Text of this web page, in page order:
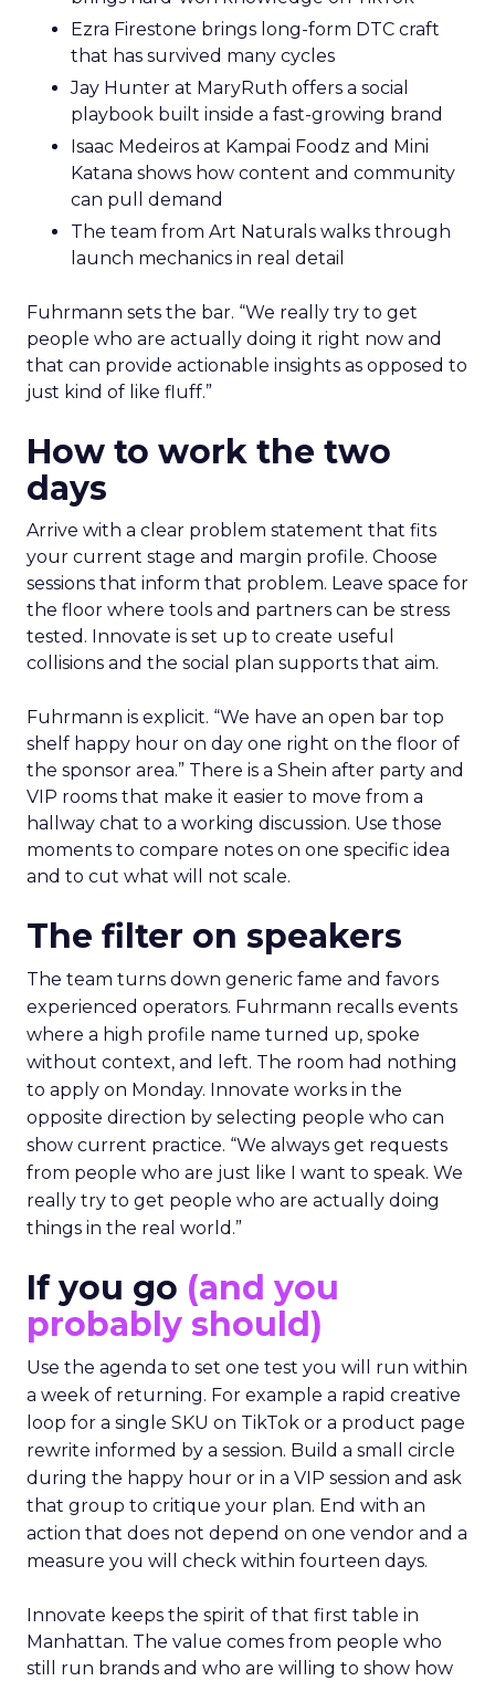
Ezra Firestone brings long-form DTC craft
that has survived many cycles
Jay Hunter at MaryRuth offers a social
playbook built inside a fast-growing brand
Isaac Medeiros at Kampai Foodz and Mini
Katana shows how content and community
can pull demand
The team from Art Naturals walks through
launch mechanics in real detail
Fuhrmann sets the bar. “We really try to get
people who are actually doing it right now and
that can provide actionable insights as opposed to
just kind of like fluff.”
How to work the two
days
Arrive with a clear problem statement that fits
your current stage and margin profile. Choose
sessions that inform that problem. Leave space for
the floor where tools and partners can be stress
tested. Innovate is set up to create useful
collisions and the social plan supports that aim.
Fuhrmann is explicit. “We have an open bar top
shelf happy hour on day one right on the floor of
the sponsor area.” There is a Shein after party and
VIP rooms that make it easier to move from a
hallway chat to a working discussion. Use those
moments to compare notes on one specific idea
and to cut what will not scale.
The filter on speakers
The team turns down generic fame and favors
experienced operators. Fuhrmann recalls events
where a high profile name turned up, spoke
without context, and left. The room had nothing
to apply on Monday. Innovate works in the
opposite direction by selecting people who can
show current practice. “We always get requests
from people who are just like I want to speak. We
really try to get people who are actually doing
things in the real world.”
If you go (and you
probably should)
Use the agenda to set one test you will run within
a week of returning. For example a rapid creative
loop for a single SKU on TikTok or a product page
rewrite informed by a session. Build a small circle
during the happy hour or in a VIP session and ask
that group to critique your plan. End with an
action that does not depend on one vendor and a
measure you will check within fourteen days.
Innovate keeps the spirit of that first table in
Manhattan. The value comes from people who
still run brands and who are willing to show how